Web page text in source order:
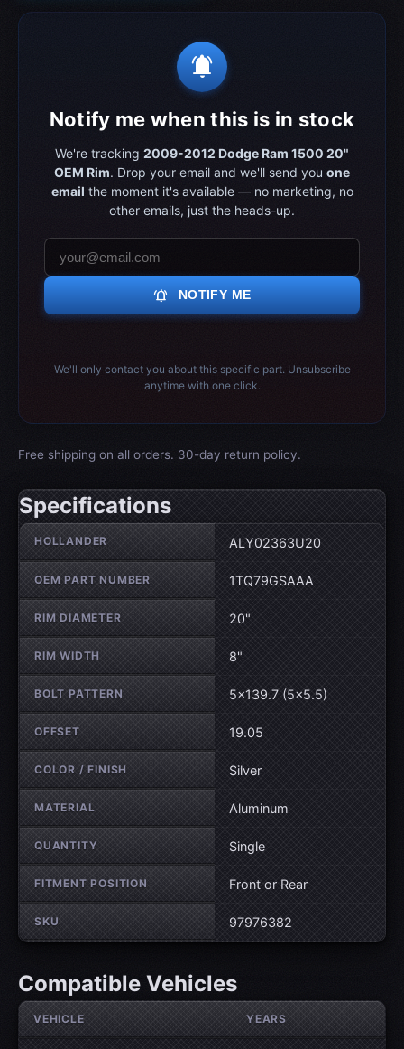
notifications_active
Notify me when this is in stock
We're tracking 2009-2012 Dodge Ram 1500 20"
OEM Rim. Drop your email and we'll send you one
email the moment it's available — no marketing, no
other emails, just the heads-up.
notifications_active NOTIFY ME
We'll only contact you about this specific part. Unsubscribe
anytime with one click.
Free shipping on all orders. 30-day return policy.
Specifications
Wheel specifications
HOLLANDER ALY02363U20
OEM PART NUMBER 1TQ79GSAAA
RIM DIAMETER 20"
RIM WIDTH 8"
BOLT PATTERN 5×139.7 (5×5.5)
OFFSET 19.05
COLOR / FINISH Silver
MATERIAL Aluminum
QUANTITY Single
FITMENT POSITION Front or Rear
SKU 97976382
Compatible Vehicles
VEHICLE YEARS